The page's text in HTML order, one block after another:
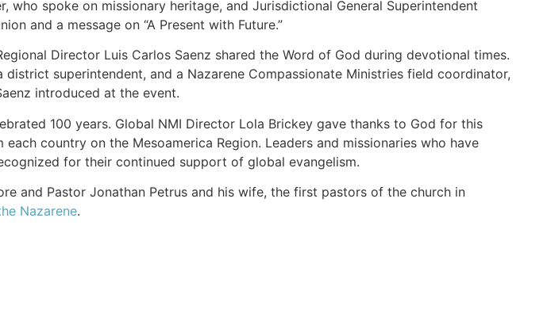
who spoke on missionary heritage, and Jurisdictional General Superintendent
and a message on “A Present with Future.”
Director Luis Carlos Saenz shared the Word of God during devotional times.
superintendent, and a Nazarene Compassionate Ministries field coordinator,
introduced at the event.
100 years. Global NMI Director Lola Brickey gave thanks to God for this
country on the Mesoamerica Region. Leaders and missionaries who have
for their continued support of global evangelism.
and Pastor Jonathan Petrus and his wife, the first pastors of the church in
Nazarene.